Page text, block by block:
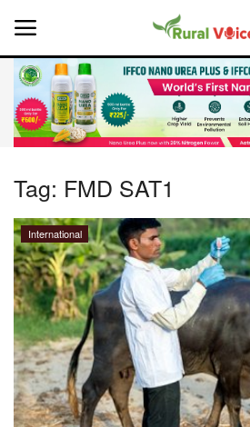
Home
About Us
Leadership Profiles
National
Politics
Opinion
Tag: FMD SAT1
International